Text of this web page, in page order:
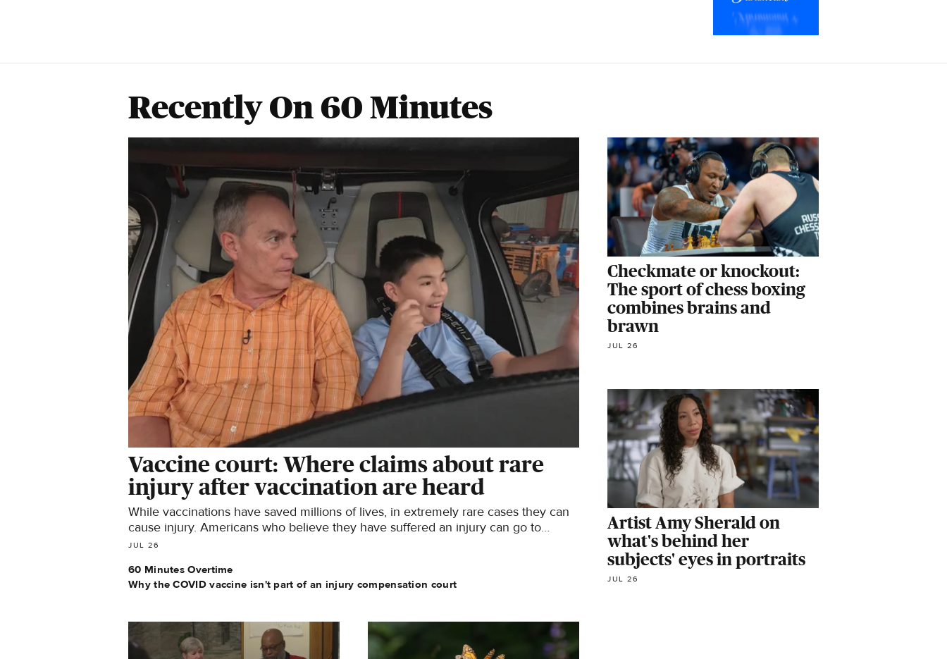
Recently On 60 Minutes
Vaccine court: Where claims about rare
injury after vaccination are heard
While vaccinations have saved millions of lives, in extremely rare cases they can
cause injury. Americans who believe they have suffered an injury can go to
vaccine court.
JUL 26
60 Minutes Overtime
Why the COVID vaccine isn't part of an injury compensation court
Checkmate or knockout:
The sport of chess boxing
combines brains and
brawn
JUL 26
Artist Amy Sherald on
what's behind her
subjects' eyes in portraits
JUL 26